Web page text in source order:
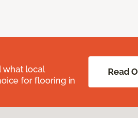
what local
for flooring in
Read